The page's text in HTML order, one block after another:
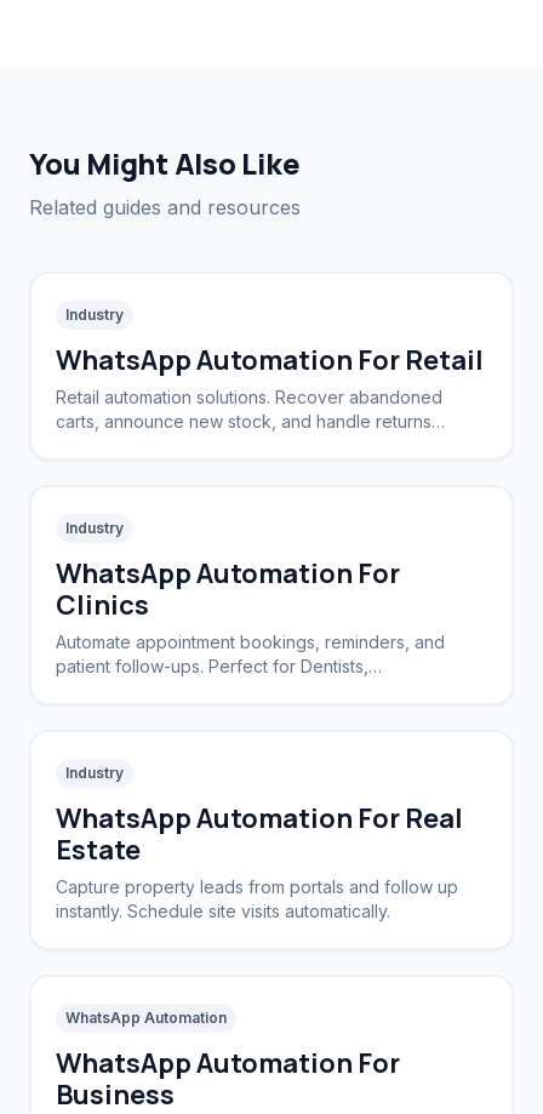
You Might Also Like
Related guides and resources
Industry
WhatsApp Automation For Retail
Retail automation solutions. Recover abandoned
carts, announce new stock, and handle returns
Industry
WhatsApp Automation For
Clinics
Automate appointment bookings, reminders, and
patient follow-ups. Perfect for Dentists,
Industry
WhatsApp Automation For Real
Estate
Capture property leads from portals and follow up
instantly. Schedule site visits automatically.
WhatsApp Automation
WhatsApp Automation For
Business